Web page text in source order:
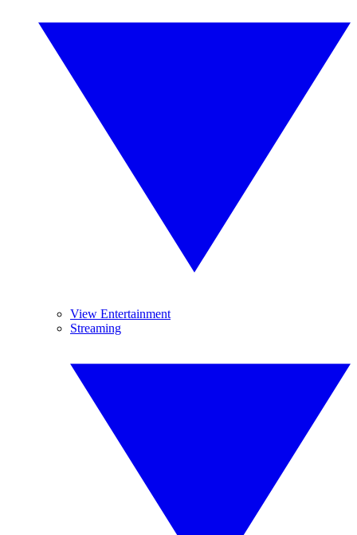
View Entertainment
Streaming